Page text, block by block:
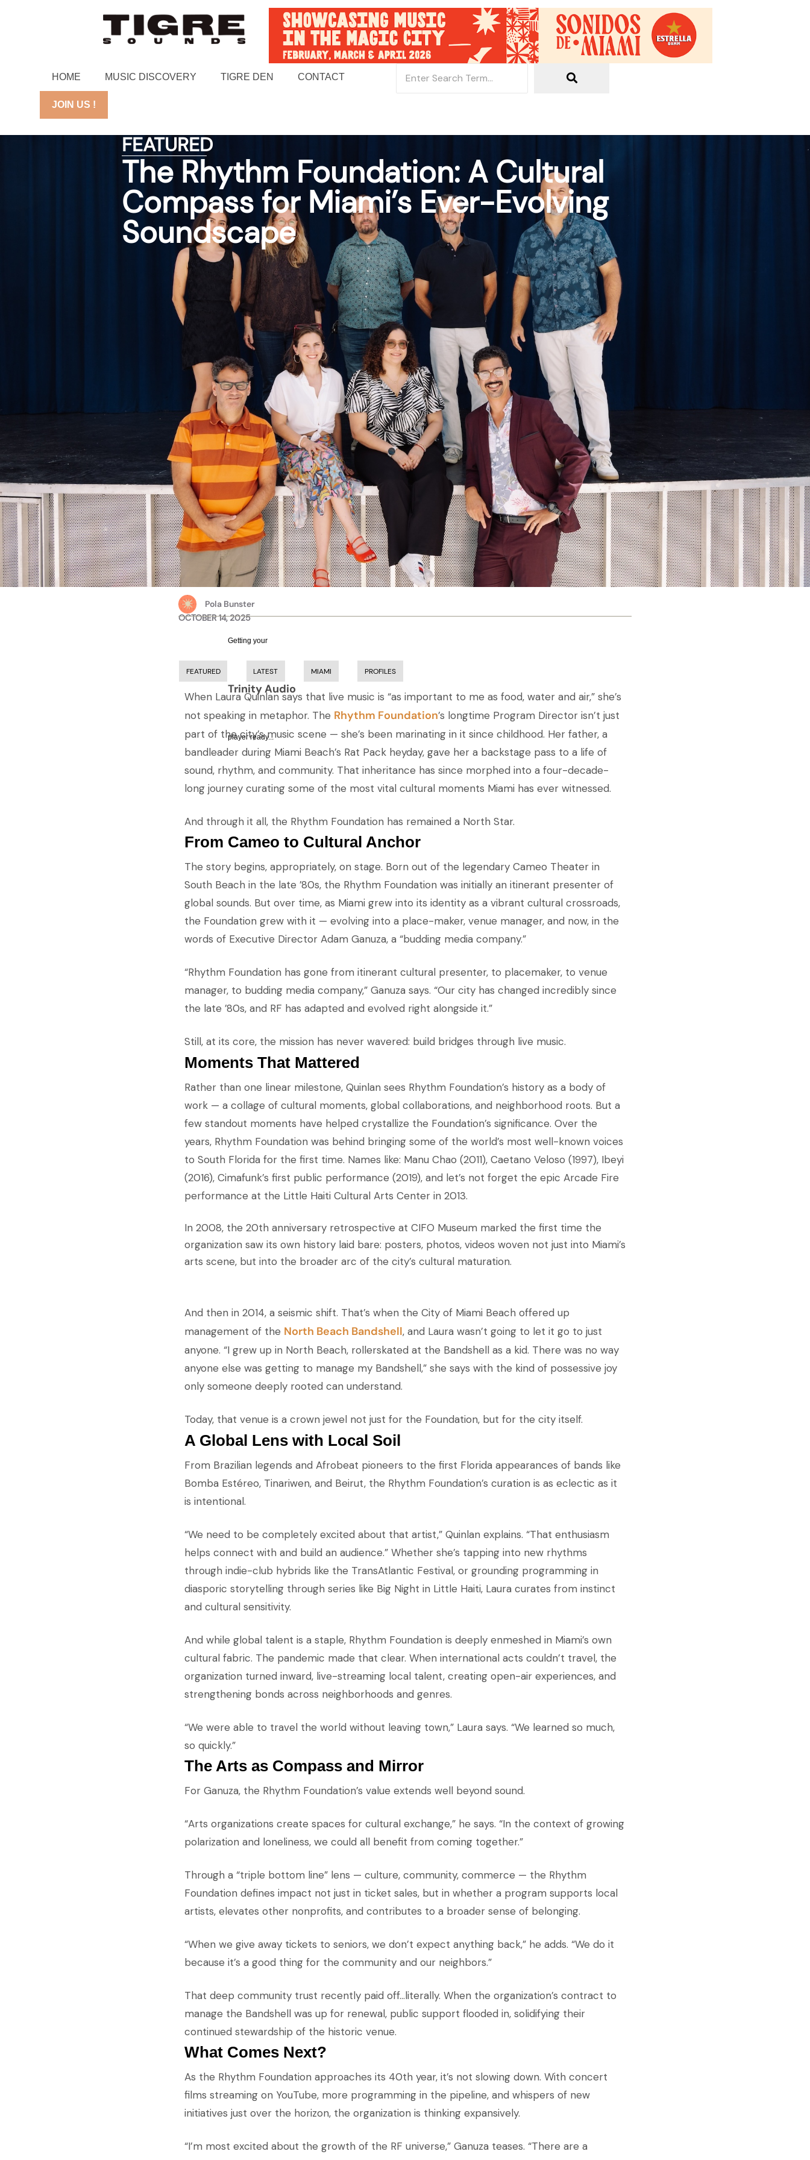
HOME MUSIC DISCOVERY TIGRE DEN CONTACT
JOIN US !
FEATURED
The Rhythm Foundation: A Cultural
Compass for Miami’s Ever-Evolving
Soundscape
Pola Bunster
OCTOBER 14, 2025
Getting your
Trinity Audio
player ready...
FEATURED LATEST MIAMI PROFILES
When Laura Quinlan says that live music is “as important to me as food, water and air,” she’s
not speaking in metaphor. The Rhythm Foundation’s longtime Program Director isn’t just
part of the city’s music scene — she’s been marinating in it since childhood. Her father, a
bandleader during Miami Beach’s Rat Pack heyday, gave her a backstage pass to a life of
sound, rhythm, and community. That inheritance has since morphed into a four-decade-
long journey curating some of the most vital cultural moments Miami has ever witnessed.
And through it all, the Rhythm Foundation has remained a North Star.
From Cameo to Cultural Anchor
The story begins, appropriately, on stage. Born out of the legendary Cameo Theater in
South Beach in the late ’80s, the Rhythm Foundation was initially an itinerant presenter of
global sounds. But over time, as Miami grew into its identity as a vibrant cultural crossroads,
the Foundation grew with it — evolving into a place-maker, venue manager, and now, in the
words of Executive Director Adam Ganuza, a “budding media company.”
“Rhythm Foundation has gone from itinerant cultural presenter, to placemaker, to venue
manager, to budding media company,” Ganuza says. “Our city has changed incredibly since
the late ’80s, and RF has adapted and evolved right alongside it.”
Still, at its core, the mission has never wavered: build bridges through live music.
Moments That Mattered
Rather than one linear milestone, Quinlan sees Rhythm Foundation’s history as a body of
work — a collage of cultural moments, global collaborations, and neighborhood roots. But a
few standout moments have helped crystallize the Foundation’s significance. Over the
years, Rhythm Foundation was behind bringing some of the world’s most well-known voices
to South Florida for the first time. Names like: Manu Chao (2011), Caetano Veloso (1997), Ibeyi
(2016), Cimafunk’s first public performance (2019), and let’s not forget the epic Arcade Fire
performance at the Little Haiti Cultural Arts Center in 2013.
In 2008, the 20th anniversary retrospective at CIFO Museum marked the first time the
organization saw its own history laid bare: posters, photos, videos woven not just into Miami’s
arts scene, but into the broader arc of the city’s cultural maturation.
And then in 2014, a seismic shift. That’s when the City of Miami Beach offered up
management of the North Beach Bandshell, and Laura wasn’t going to let it go to just
anyone. “I grew up in North Beach, rollerskated at the Bandshell as a kid. There was no way
anyone else was getting to manage my Bandshell,” she says with the kind of possessive joy
only someone deeply rooted can understand.
Today, that venue is a crown jewel not just for the Foundation, but for the city itself.
A Global Lens with Local Soil
From Brazilian legends and Afrobeat pioneers to the first Florida appearances of bands like
Bomba Estéreo, Tinariwen, and Beirut, the Rhythm Foundation’s curation is as eclectic as it
is intentional.
“We need to be completely excited about that artist,” Quinlan explains. “That enthusiasm
helps connect with and build an audience.” Whether she’s tapping into new rhythms
through indie-club hybrids like the TransAtlantic Festival, or grounding programming in
diasporic storytelling through series like Big Night in Little Haiti, Laura curates from instinct
and cultural sensitivity.
And while global talent is a staple, Rhythm Foundation is deeply enmeshed in Miami’s own
cultural fabric. The pandemic made that clear. When international acts couldn’t travel, the
organization turned inward, live-streaming local talent, creating open-air experiences, and
strengthening bonds across neighborhoods and genres.
“We were able to travel the world without leaving town,” Laura says. “We learned so much,
so quickly.”
The Arts as Compass and Mirror
For Ganuza, the Rhythm Foundation’s value extends well beyond sound.
“Arts organizations create spaces for cultural exchange,” he says. “In the context of growing
polarization and loneliness, we could all benefit from coming together.”
Through a “triple bottom line” lens — culture, community, commerce — the Rhythm
Foundation defines impact not just in ticket sales, but in whether a program supports local
artists, elevates other nonprofits, and contributes to a broader sense of belonging.
“When we give away tickets to seniors, we don’t expect anything back,” he adds. “We do it
because it’s a good thing for the community and our neighbors.”
That deep community trust recently paid off…literally. When the organization’s contract to
manage the Bandshell was up for renewal, public support flooded in, solidifying their
continued stewardship of the historic venue.
What Comes Next?
As the Rhythm Foundation approaches its 40th year, it’s not slowing down. With concert
films streaming on YouTube, more programming in the pipeline, and whispers of new
initiatives just over the horizon, the organization is thinking expansively.
“I’m most excited about the growth of the RF universe,” Ganuza teases. “There are a